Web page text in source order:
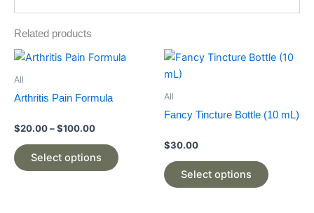
Related products
All
Arthritis Pain Formula
$20.00–$100.00
Price
$100.00
Select options
This
options
All
Fancy Tincture Bottle (10 mL)
$30.00
Select options
This
variants.
may